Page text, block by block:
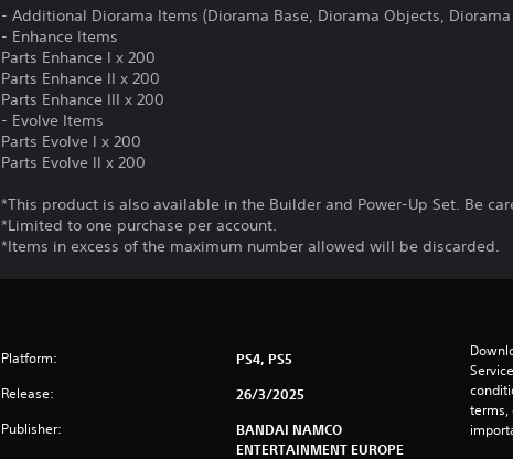
- Additional Diorama Items (Diorama Base, Diorama Objects,
- Enhance Items
Parts Enhance I x 200
Parts Enhance II x 200
Parts Enhance III x 200
- Evolve Items
Parts Evolve I x 200
Parts Evolve II x 200
*This product is also available in the Builder and Power-Up Set. Be
*Limited to one purchase per account.
*Items in excess of the maximum number allowed will be discarded.
Platform: PS4, PS5
Release: 26/3/2025
Publisher:
BANDAI NAMCO
ENTERTAINMENT EUROPE
terms,